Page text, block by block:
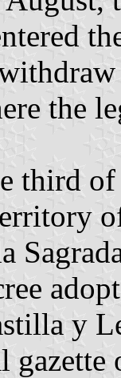
the
third
y